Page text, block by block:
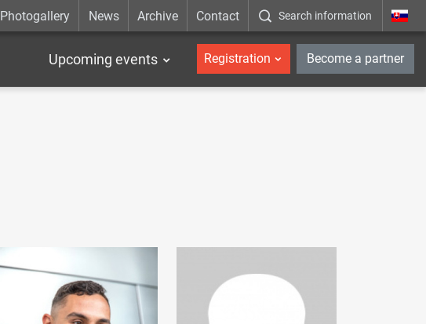
Photogallery News Archive Contact Search information _en
Upcoming events Registration Become a partner